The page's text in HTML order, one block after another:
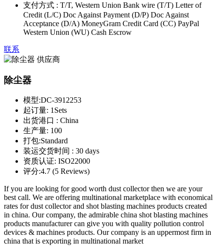
支付方式 : T/T, Western Union Bank wire (T/T) Letter of
Credit (L/C) Doc Against Payment (D/P) Doc Against
Acceptance (D/A) MoneyGram Credit Card (CC) PayPal
Western Union (WU) Cash Escrow
联系
除尘器
模型:DC-3912253
起订量: 1Sets
出货港口 : China
生产量: 100
打包:Standard
装运交货时间 : 30 days
资质认证: ISO22000
评分:4.7 (5 Reviews)
If you are looking for good worth dust collector then we are your
best call. We are offering multinational marketplace with economical
rates for dust collector and shot blasting machines products created
in china. Our company, the admirable china shot blasting machines
products manufacturer can give you with quality pollution control
devices & machines products. Our company is an uppermost firm in
china that is exporting in multinational market